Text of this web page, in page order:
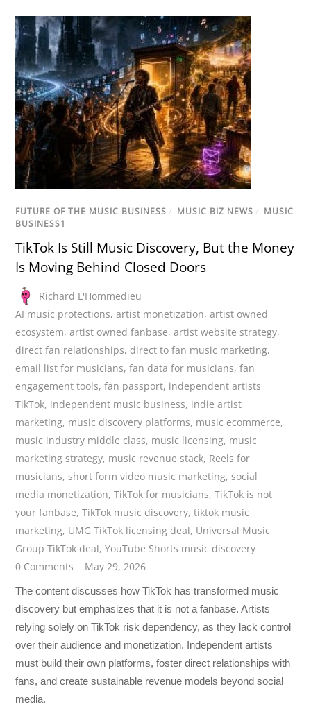
FUTURE OF THE MUSIC BUSINESS / MUSIC BIZ NEWS / MUSIC
BUSINESS1
TikTok Is Still Music Discovery, But the Money
Is Moving Behind Closed Doors
Richard L'Hommedieu
AI music protections,artist monetization,artist owned
ecosystem,artist owned fanbase,artist website strategy,
direct fan relationships, direct to fan music marketing,
email list for musicians,fan data for musicians,fan
engagement tools,fan passport, independent artists
TikTok, independent music business, indie artist
marketing, music discovery platforms, music ecommerce,
music industry middle class, music licensing, music
marketing strategy, music revenue stack, Reels for
musicians,short form video music marketing,social
media monetization,TikTok for musicians,TikTok is not
your fanbase,TikTok music discovery,tiktok music
marketing, UMG TikTok licensing deal, Universal Music
Group TikTok deal,YouTube Shorts music discovery
0 Comments
May 29, 2026
The content discusses how TikTok has transformed music
discovery but emphasizes that it is not a fanbase. Artists
relying solely on TikTok risk dependency, as they lack control
over their audience and monetization. Independent artists
must build their own platforms, foster direct relationships with
fans, and create sustainable revenue models beyond social
media.